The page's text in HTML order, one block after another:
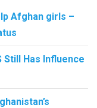
Afghan girls –
Still Has Influence